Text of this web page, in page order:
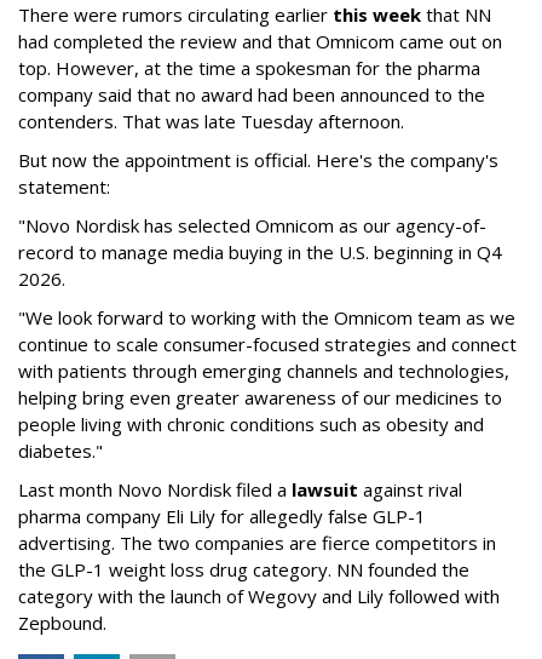
There were rumors circulating earlier this week that NN
had completed the review and that Omnicom came out on
top. However, at the time a spokesman for the pharma
company said that no award had been announced to the
contenders. That was late Tuesday afternoon.
But now the appointment is official. Here's the company's
statement:
"Novo Nordisk has selected Omnicom as our agency-of-
record to manage media buying in the U.S. beginning in Q4
2026.
"We look forward to working with the Omnicom team as we
continue to scale consumer-focused strategies and connect
with patients through emerging channels and technologies,
helping bring even greater awareness of our medicines to
people living with chronic conditions such as obesity and
diabetes."
Last month Novo Nordisk filed a lawsuit against rival
pharma company Eli Lily for allegedly false GLP-1
advertising. The two companies are fierce competitors in
the GLP-1 weight loss drug category. NN founded the
category with the launch of Wegovy and Lily followed with
Zepbound.